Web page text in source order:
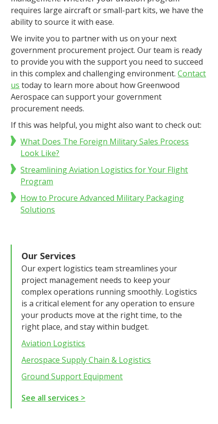
requires large aircraft or small-part kits, we have the
ability to source it with ease.
We invite you to partner with us on your next
government procurement project. Our team is ready
to provide you with the support you need to succeed
in this complex and challenging environment.Contact
us today to learn more about how Greenwood
Aerospace can support your government
procurement needs.
If this was helpful, you might also want to check out:
What Does The Foreign Military Sales Process
Look Like?
Streamlining Aviation Logistics for Your Flight
Program
How to Procure Advanced Military Packaging
Solutions
Our Services
Our expert logistics team streamlines your
project management needs to keep your
complex operations running smoothly. Logistics
is a critical element for any operation to ensure
your products move at the right time, to the
right place, and stay within budget.
Aviation Logistics
Aerospace Supply Chain & Logistics
Ground Support Equipment
See all services >